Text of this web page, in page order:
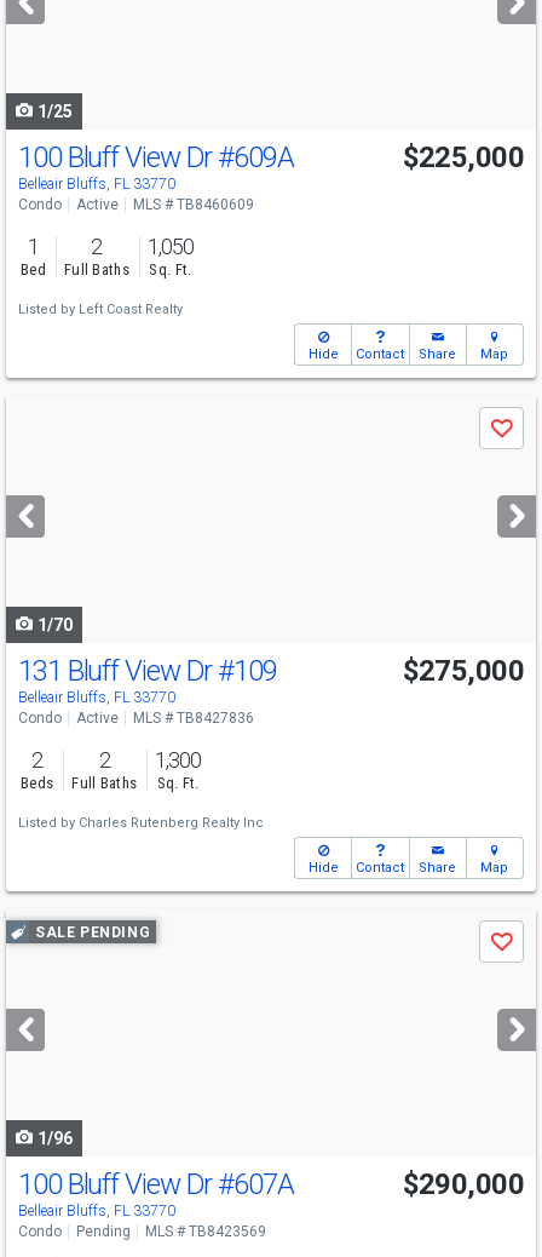
buttons
1/25
100 Bluff View Dr#609A
Belleair Bluffs, FL 33770
$225,000
Condo Active MLS # TB8460609
1
Bed
2
Full Baths
1,050
Sq. Ft.
Listed by Left Coast Realty
Hide Contact Share Map
next
buttons
Save
1/70
131 Bluff View Dr#109
Belleair Bluffs, FL 33770
$275,000
Condo Active MLS # TB8427836
2
Beds
2
Full Baths
1,300
Sq. Ft.
Listed by Charles Rutenberg Realty Inc
Hide Contact Share Map
Use
previous
next
buttons
SALE PENDING
Save
1/96
100 Bluff View Dr#607A
Belleair Bluffs, FL 33770
$290,000
Condo Pending MLS # TB8423569